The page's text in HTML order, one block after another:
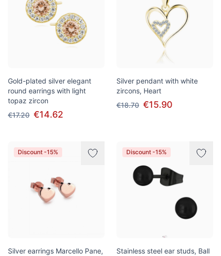
Gold-plated silver elegant
round earrings with light
topaz zircon
€17.20 €14.62
Silver pendant with white
zircons, Heart
€18.70 €15.90
Discount -15%
Silver earrings Marcello Pane,
Discount -15%
Stainless steel ear studs, Ball